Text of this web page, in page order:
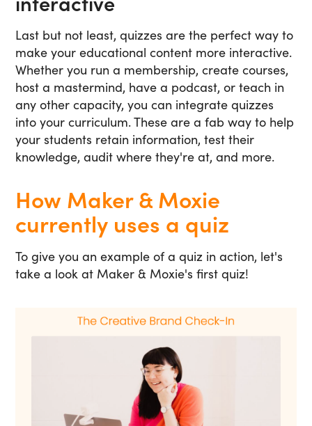
Last but not least, quizzes are the perfect way to
make your educational content more interactive.
Whether you run a membership, create courses,
host a mastermind, have a podcast, or teach in
any other capacity, you can integrate quizzes
into your curriculum. These are a fab way to help
your students retain information, test their
knowledge, audit where they're at, and more.
How Maker & Moxie
currently uses a quiz
To give you an example of a quiz in action, let's
take a look at Maker & Moxie's first quiz!